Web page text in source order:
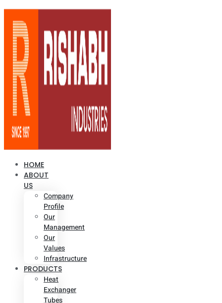
HOME
ABOUT
US
Company
Profile
Our
Management
Our
Values
Infrastructure
PRODUCTS
Heat
Exchanger
Tubes